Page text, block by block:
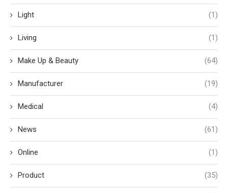
Light (1)
Living (1)
Make Up & Beauty (64)
Manufacturer (19)
Medical (4)
News (61)
Online (1)
Product (35)